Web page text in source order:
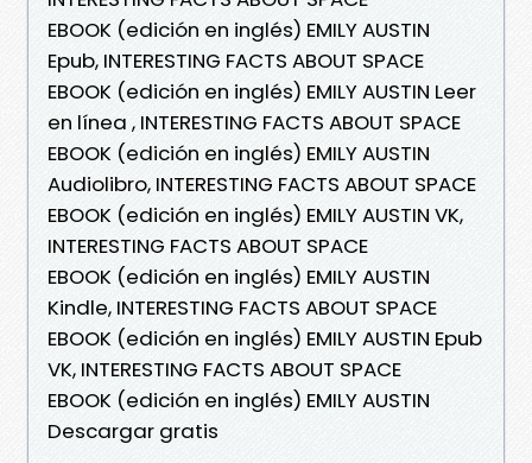
EBOOK (edición en inglés) EMILY AUSTIN
Epub, INTERESTING FACTS ABOUT SPACE
EBOOK (edición en inglés) EMILY AUSTIN Leer
en línea , INTERESTING FACTS ABOUT SPACE
EBOOK (edición en inglés) EMILY AUSTIN
Audiolibro, INTERESTING FACTS ABOUT SPACE
EBOOK (edición en inglés) EMILY AUSTIN VK,
INTERESTING FACTS ABOUT SPACE
EBOOK (edición en inglés) EMILY AUSTIN
Kindle, INTERESTING FACTS ABOUT SPACE
EBOOK (edición en inglés) EMILY AUSTIN Epub
VK, INTERESTING FACTS ABOUT SPACE
EBOOK (edición en inglés) EMILY AUSTIN
Descargar gratis